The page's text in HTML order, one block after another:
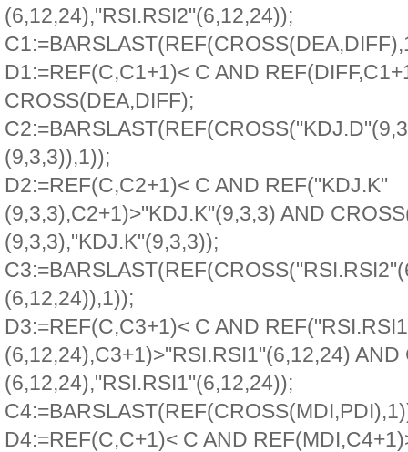
(6,12,24),"RSI.RSI2"(6,12,24));
D1:=REF(C,C1+1)< C AND
CROSS(DEA,DIFF);
(9,3,3)),1));
D2:=REF(C,C2+1)< C AND REF("KDJ.K"
(9,3,3),C2+1)>"KDJ.K"(9,3,3) AND
(9,3,3),"KDJ.K"(9,3,3));
(6,12,24)),1));
D3:=REF(C,C3+1)< C AND
(6,12,24),C3+1)>"RSI.RSI1"(6,12,24)
(6,12,24),"RSI.RSI1"(6,12,24));
D4:=REF(C,C+1)< C AND